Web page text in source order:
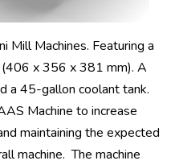
Mill Machines. Featuring a
x 356 x 381 mm). A
a 45-gallon coolant tank.
Machine to increase
maintaining the expected
machine. The machine